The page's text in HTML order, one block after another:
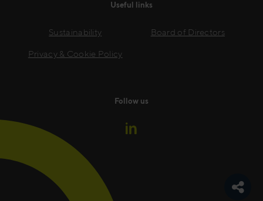
Useful links
Sustainability
Privacy & Cookie Policy
Board of Directors
Follow us